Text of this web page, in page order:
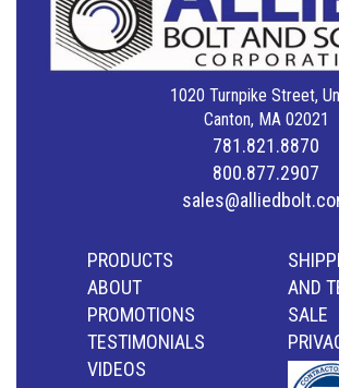
1020 Turnpike Street,
Canton, MA 02021
781.821.8870
800.877.2907
PRODUCTS
ABOUT
PROMOTIONS
TESTIMONIALS
VIDEOS
AND
SALE